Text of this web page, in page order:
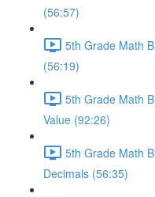
(56:57)
5th Grade Math
(56:19)
5th Grade Math
Value (92:26)
5th Grade Math
Decimals (56:35)